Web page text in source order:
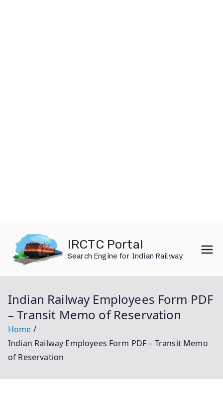
content
IRCTC Portal
Search Engine for Indian Railway
Indian Railway Employees Form PDF
– Transit Memo of Reservation
Home
Indian Railway Employees Form PDF – Transit Memo
of Reservation